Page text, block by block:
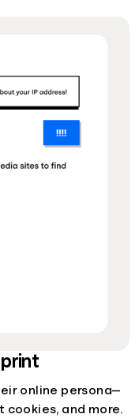
online persona—
cookies, and more.